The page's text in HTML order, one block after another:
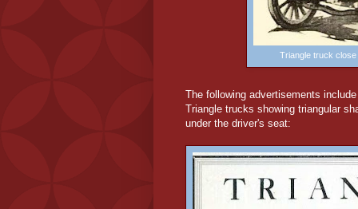
Triangle truck
The following advertisements
Triangle trucks showing triangular
under the driver's seat: